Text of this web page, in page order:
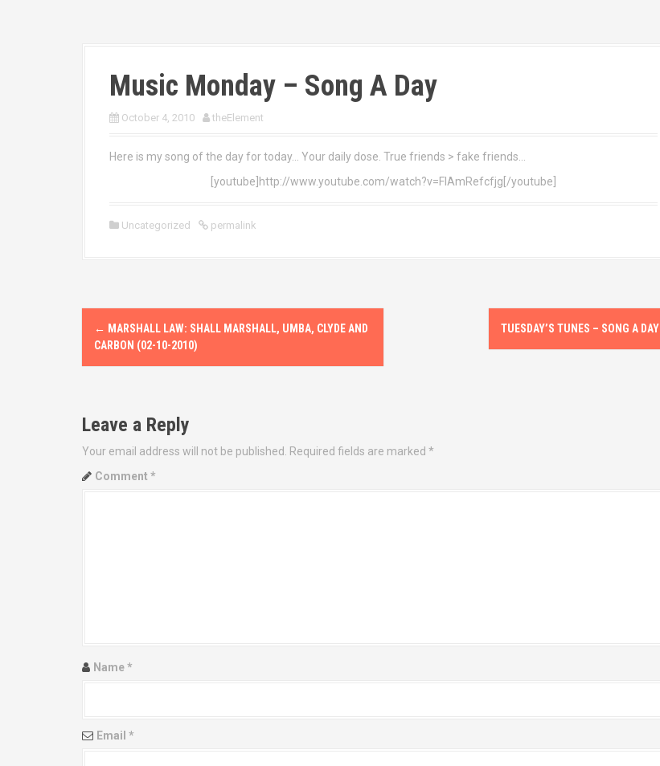
Music Monday – Song A Day
October 4, 2010 theElement
Here is my song of the day for today… Your daily dose. True friends > fake friends…
[youtube]http://www.youtube.com/watch?v=FIAmRefcfjg[/youtube]
Uncategorized permalink
P
t
n
a
i
n
← MARSHALL LAW: SHALL MARSHALL, UMBA, CLYDE AND
CARBON (02-10-2010)
TUESDAY’S TUNES – SONG A DAY
Leave a Reply
Your email address will not be published. Required fields are marked *
Comment *
Name*
Email *